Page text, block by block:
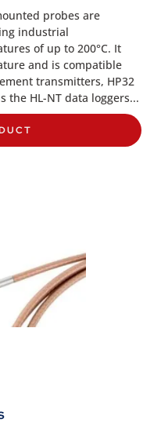
probes are
industrial
of up to 200°C. It
and is compatible
transmitters, HP32
the HL-NT data loggers...